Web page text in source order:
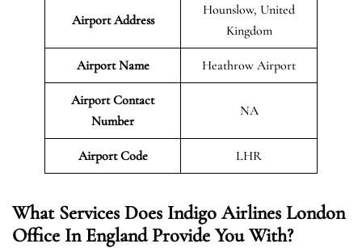
Airport Address
Hounslow, United
Kingdom
Airport Name Heathrow Airport
Airport Contact
Number
NA
Airport Code LHR
What Services Does Indigo Airlines London
Office In England Provide You With?